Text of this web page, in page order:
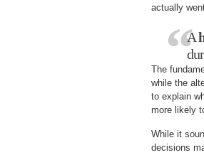
actually
A
The
while the
to explain
more likely
While it
decisions